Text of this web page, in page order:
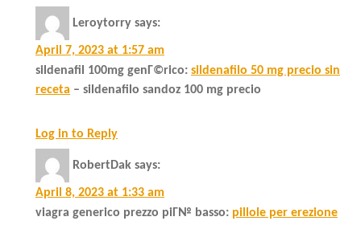
Leroytorry says:
April 7, 2023 at 1:57 am
sildenafil 100mg genГ©rico: sildenafilo 50 mg precio sin
receta – sildenafilo sandoz 100 mg precio
Log in to Reply
RobertDak says:
April 8, 2023 at 1:33 am
viagra generico prezzo piГ№ basso: pillole per erezione